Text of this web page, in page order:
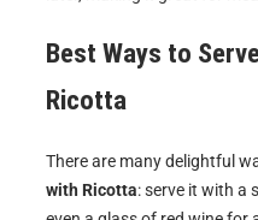
Best Ways to
Ricotta
There are many delightful
with Ricotta: serve it with a